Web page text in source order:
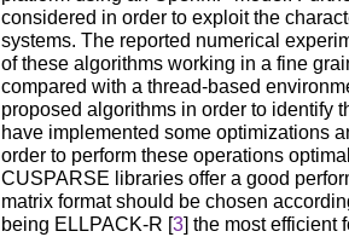
considered in order to exploit the
systems. The reported numerical
of these algorithms working in a fine
compared with a thread-based
proposed algorithms in order to identify
have implemented some optimizations
order to perform these operations
CUSPARSE libraries offer a good
matrix format should be chosen
being ELLPACK-R [3] the most efficient